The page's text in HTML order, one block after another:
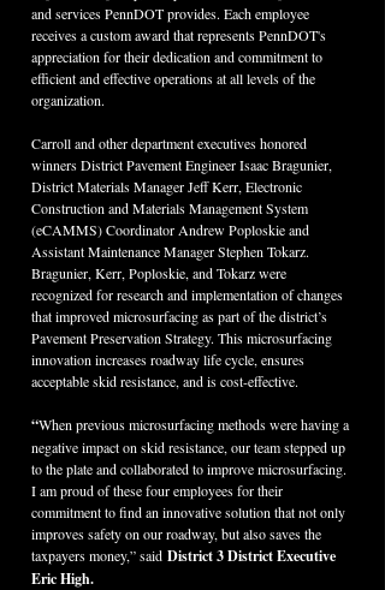
and services PennDOT provides. Each employee
receives a custom award that represents PennDOT's
appreciation for their dedication and commitment to
efficient and effective operations at all levels of the
organization.
Carroll and other department executives honored
winners District Pavement Engineer Isaac Bragunier,
District Materials Manager Jeff Kerr, Electronic
Construction and Materials Management System
(eCAMMS) Coordinator Andrew Poploskie and
Assistant Maintenance Manager Stephen Tokarz.
Bragunier, Kerr, Poploskie, and Tokarz were
recognized for research and implementation of changes
that improved microsurfacing as part of the district’s
Pavement Preservation Strategy. This microsurfacing
innovation increases roadway life cycle, ensures
acceptable skid resistance, and is cost-effective.
“When previous microsurfacing methods were having a
negative impact on skid resistance, our team stepped up
to the plate and collaborated to improve microsurfacing.
I am proud of these four employees for their
commitment to find an innovative solution that not only
improves safety on our roadway, but also saves the
taxpayers money,” said District 3 District Executive
Eric High.